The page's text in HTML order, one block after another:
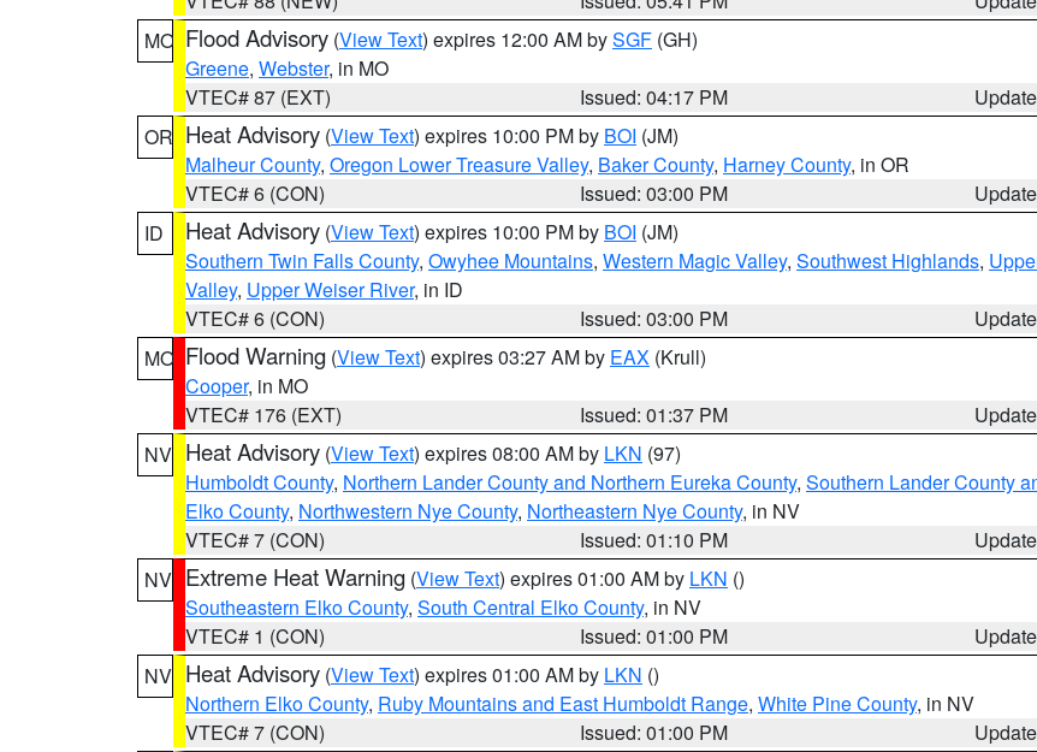
MO Flood Advisory (View Text) expires 12:00 AM bySGF (GH)
Greene, Webster, in MO
VTEC# 87 (EXT)
Issued: 04:17 PM
OR Heat Advisory (View Text) expires 10:00 PM by BOI (JM)
Malheur County, Oregon Lower Treasure Valley, Baker County, Harney County, in OR
VTEC# 6 (CON)
Issued: 03:00 PM
ID
Heat Advisory (View Text) expires 10:00 PM by BOI (JM)
Southern Twin Falls County, Owyhee Mountains, Western Magic Valley, Southwest Highlands,
Valley, Upper Weiser River, in ID
VTEC# 6 (CON)
Issued: 03:00 PM
MO Flood Warning (View Text) expires 03:27 AM by EAX (Krull)
Cooper, in MO
VTEC# 176 (EXT)
Issued: 01:37 PM
NV Heat Advisory (View Text) expires 08:00 AM by LKN (97)
Humboldt County, Northern Lander County and Northern Eureka County, Southern Lander County
Elko County, Northwestern Nye County, Northeastern Nye County, in NV
VTEC# 7 (CON)
Issued: 01:10 PM
NV Extreme Heat Warning (View Text) expires 01:00 AM by LKN ()
Southeastern Elko County, South Central Elko County, in NV
VTEC# 1 (CON)
Issued: 01:00 PM
NV Heat Advisory (View Text) expires 01:00 AM by LKN ()
Northern Elko County, Ruby Mountains and East Humboldt Range, White Pine County, in NV
VTEC# 7 (CON)
Issued: 01:00 PM